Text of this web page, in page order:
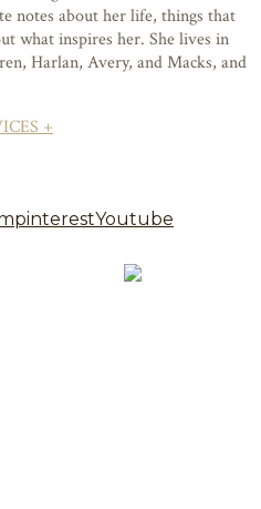
notes about her life, things that
what inspires her. She lives in
Harlan, Avery, and Macks, and
+
pinterestYoutube